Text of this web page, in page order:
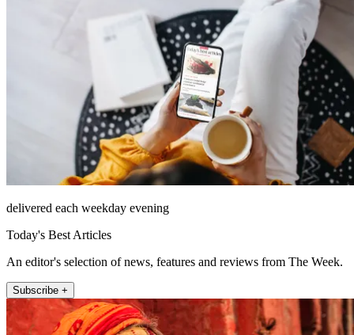
delivered each weekday evening
Today's Best Articles
An editor's selection of news, features and reviews from The Week.
Subscribe +